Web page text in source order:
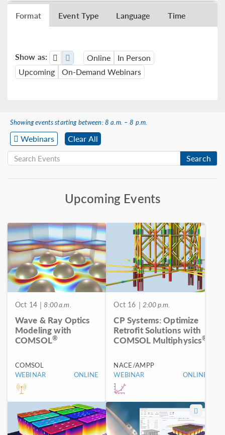
Format Event Type Language Time
Show as: Online
In Person
Upcoming
On-Demand Webinars
Showing events starting between: 8 a.m. – 8 p.m.
Webinars
Clear All
Search
Upcoming Events
Oct 14| 8:00 a.m.
Wave & Ray Optics
Modeling with
COMSOL®
COMSOL
WEBINAR
ONLINE
Oct 16 | 2:00 p.m.
CP Systems: Optimize
Retrofit Solutions with
COMSOL Multiphysics®
NACE/AMPP
WEBINAR
ONLINE